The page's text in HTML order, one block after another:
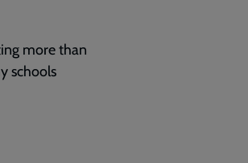
more than
schools